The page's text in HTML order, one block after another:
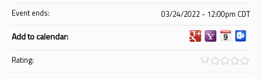
Event ends:
03/24/2022 - 12:00pm CDT
Add to calendar:
Rating: